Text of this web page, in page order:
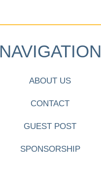
NAVIGATION
ABOUT US
CONTACT
GUEST POST
SPONSORSHIP